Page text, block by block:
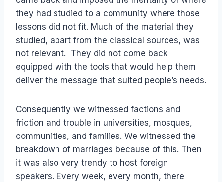
they had studied to a community where those
lessons did not fit. Much of the material they
studied, apart from the classical sources, was
not relevant. They did not come back
equipped with the tools that would help them
deliver the message that suited people’s needs.
Consequently we witnessed factions and
friction and trouble in universities, mosques,
communities, and families. We witnessed the
breakdown of marriages because of this. Then
it was also very trendy to host foreign
speakers. Every week, every month, there